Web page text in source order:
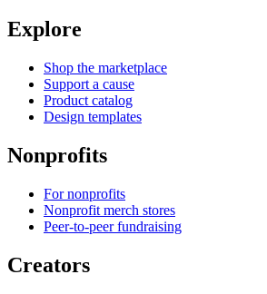
Explore
Shop the marketplace
Support a cause
Product catalog
Design templates
Nonprofits
For nonprofits
Nonprofit merch stores
Peer-to-peer fundraising
Creators